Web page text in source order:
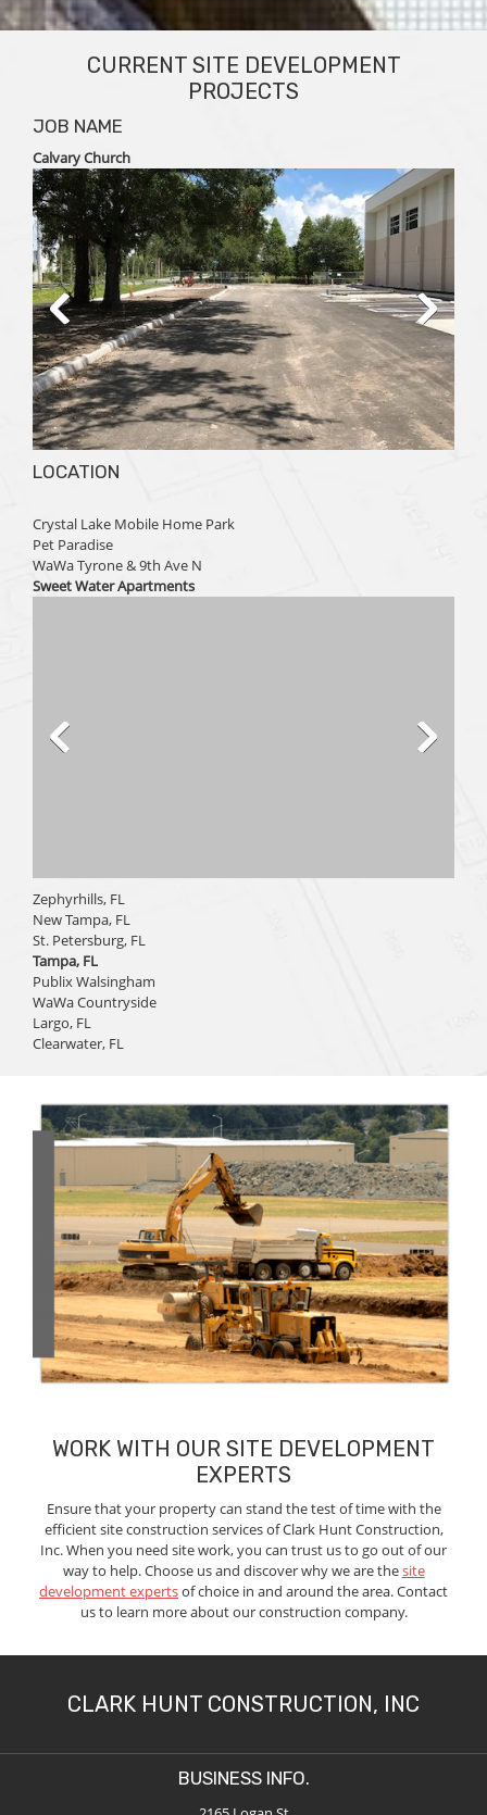
CURRENT SITE DEVELOPMENT
PROJECTS
JOB NAME
Calvary Church
LOCATION
Crystal Lake Mobile Home Park
Pet Paradise
WaWa Tyrone & 9th Ave N
Sweet Water Apartments
Zephyrhills, FL
New Tampa, FL
St. Petersburg, FL
Tampa, FL
Publix Walsingham
WaWa Countryside
Largo, FL
Clearwater, FL
WORK WITH OUR SITE DEVELOPMENT
EXPERTS
Ensure that your property can stand the test of time with the
efficient site construction services of Clark Hunt Construction,
Inc. When you need site work, you can trust us to go out of our
way to help. Choose us and discover why we are thesite
development expertsof choice in and around the area. Contact
us to learn more about our construction company.
CLARK HUNT CONSTRUCTION, INC
BUSINESS INFO.